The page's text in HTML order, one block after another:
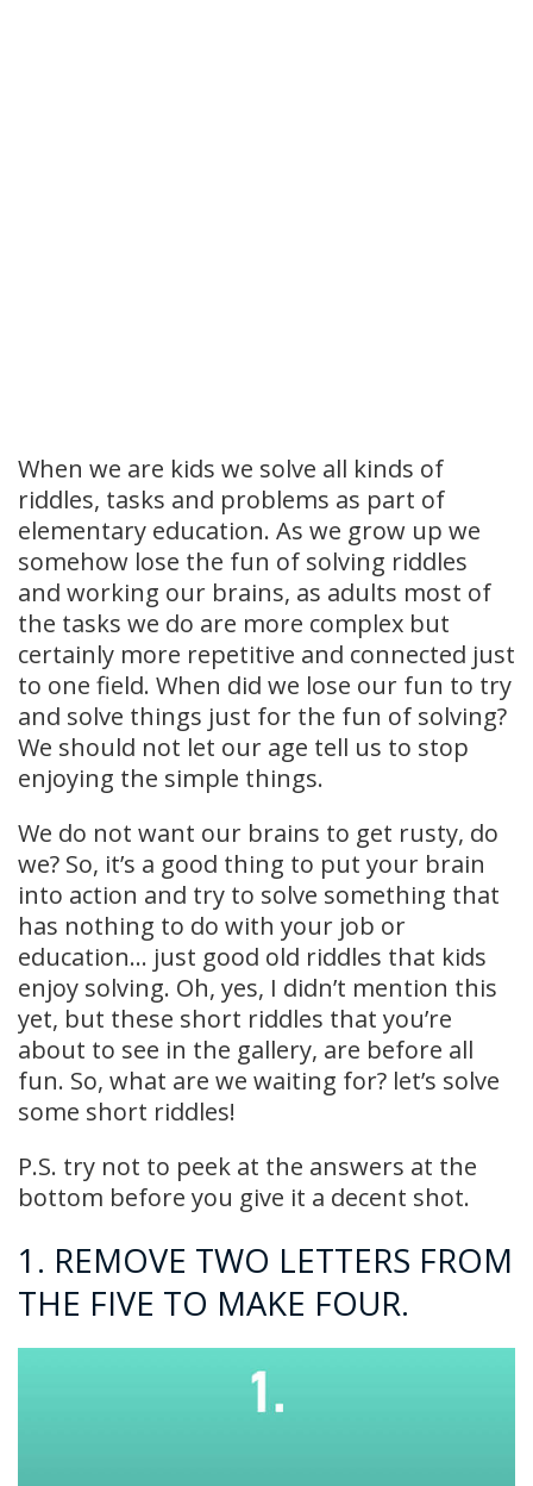
When we are kids we solve all kinds of
riddles, tasks and problems as part of
elementary education. As we grow up we
somehow lose the fun of solving riddles
and working our brains, as adults most of
the tasks we do are more complex but
certainly more repetitive and connected just
to one field. When did we lose our fun to try
and solve things just for the fun of solving?
We should not let our age tell us to stop
enjoying the simple things.
We do not want our brains to get rusty, do
we? So, it’s a good thing to put your brain
into action and try to solve something that
has nothing to do with your job or
education… just good old riddles that kids
enjoy solving. Oh, yes, I didn’t mention this
yet, but these short riddles that you’re
about to see in the gallery, are before all
fun. So, what are we waiting for? let’s solve
some short riddles!
P.S. try not to peek at the answers at the
bottom before you give it a decent shot.
1. REMOVE TWO LETTERS FROM
THE FIVE TO MAKE FOUR.